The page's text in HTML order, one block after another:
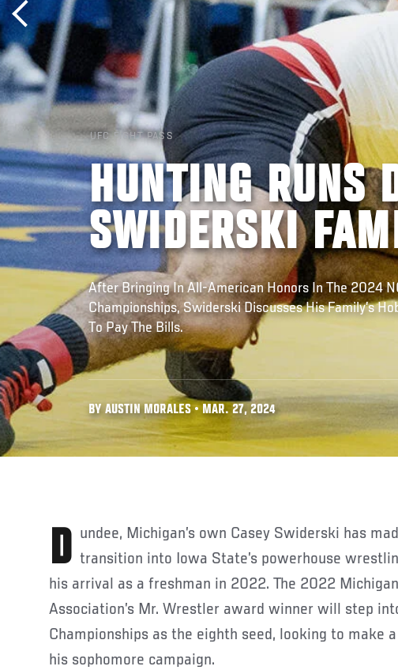
UFC FIGHT PASS
HUNTING RUNS
SWIDERSKI
After Bringing In All-American Honors In The 2024
Championships, Swiderski Discusses His Family’s
To Pay The Bills.
BY AUSTIN MORALES • MAR. 27, 2024
Dundee, Michigan’s own Casey Swiderski has made a seamless transition into Iowa State’s powerhouse
his arrival as a freshman in 2022. The 2022
Association’s Mr. Wrestler award winner will step
Championships as the eighth seed, looking to make
his sophomore campaign.